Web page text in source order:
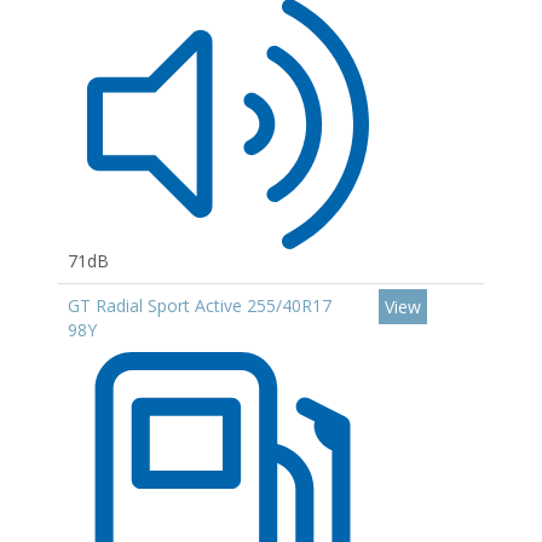
71dB
GT Radial Sport Active 255/40R17
98Y
View